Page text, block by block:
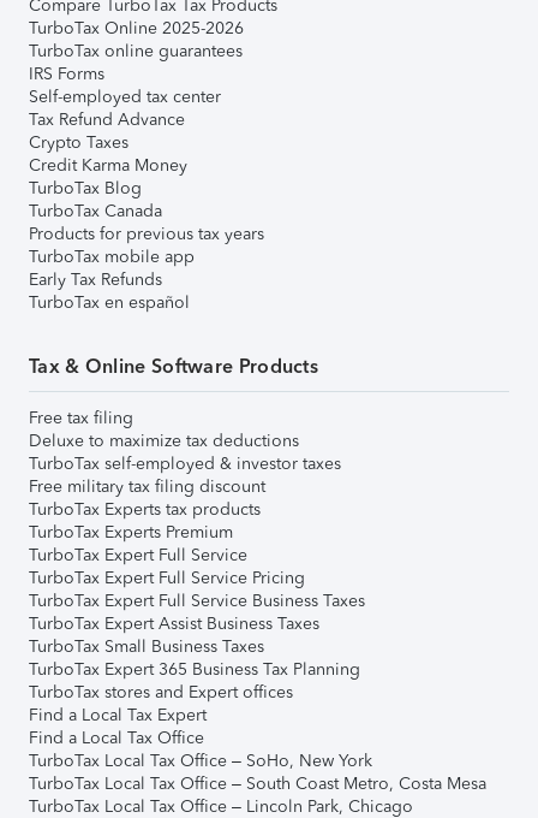
Compare TurboTax Tax Products
TurboTax Online 2025-2026
TurboTax online guarantees
IRS Forms
Self-employed tax center
Tax Refund Advance
Crypto Taxes
Credit Karma Money
TurboTax Blog
TurboTax Canada
Products for previous tax years
TurboTax mobile app
Early Tax Refunds
TurboTax en español
Tax & Online Software Products
Free tax filing
Deluxe to maximize tax deductions
TurboTax self-employed & investor taxes
Free military tax filing discount
TurboTax Experts tax products
TurboTax Experts Premium
TurboTax Expert Full Service
TurboTax Expert Full Service Pricing
TurboTax Expert Full Service Business Taxes
TurboTax Expert Assist Business Taxes
TurboTax Small Business Taxes
TurboTax Expert 365 Business Tax Planning
TurboTax stores and Expert offices
Find a Local Tax Expert
Find a Local Tax Office
TurboTax Local Tax Office – SoHo, New York
TurboTax Local Tax Office – South Coast Metro, Costa Mesa
TurboTax Local Tax Office – Lincoln Park, Chicago